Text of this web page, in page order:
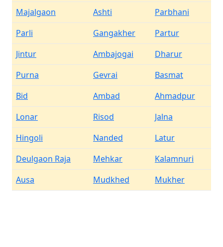
Majalgaon
Ashti
Parbhani
Parli
Gangakher
Partur
Jintur
Ambajogai
Dharur
Purna
Gevrai
Basmat
Bid
Ambad
Ahmadpur
Lonar
Risod
Jalna
Hingoli
Nanded
Latur
Deulgaon Raja
Mehkar
Kalamnuri
Ausa
Mudkhed Mukher